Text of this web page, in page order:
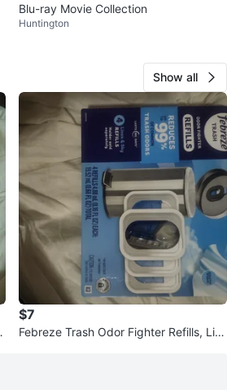
Blu-ray Movie Collection
Huntington
Show all
$7
Febreze Trash Odor Fighter Refills, Lin